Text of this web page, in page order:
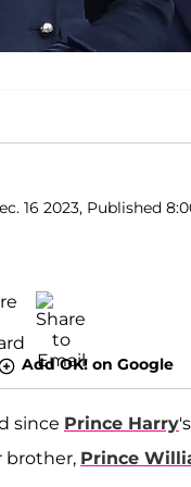
16 2023, Published
Add OK! on Google
since Prince Harry
brother, Prince